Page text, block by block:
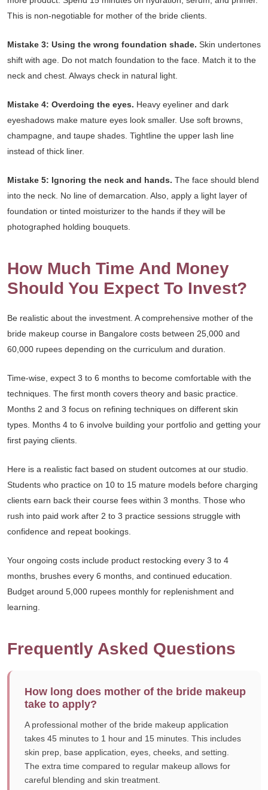
This is non-negotiable for mother of the bride clients.
Mistake 3: Using the wrong foundation shade. Skin undertones
shift with age. Do not match foundation to the face. Match it to the
neck and chest. Always check in natural light.
Mistake 4: Overdoing the eyes. Heavy eyeliner and dark
eyeshadows make mature eyes look smaller. Use soft browns,
champagne, and taupe shades. Tightline the upper lash line
instead of thick liner.
Mistake 5: Ignoring the neck and hands. The face should blend
into the neck. No line of demarcation. Also, apply a light layer of
foundation or tinted moisturizer to the hands if they will be
photographed holding bouquets.
How Much Time And Money
Should You Expect To Invest?
Be realistic about the investment. A comprehensive mother of the
bride makeup course in Bangalore costs between 25,000 and
60,000 rupees depending on the curriculum and duration.
Time-wise, expect 3 to 6 months to become comfortable with the
techniques. The first month covers theory and basic practice.
Months 2 and 3 focus on refining techniques on different skin
types. Months 4 to 6 involve building your portfolio and getting your
first paying clients.
Here is a realistic fact based on student outcomes at our studio.
Students who practice on 10 to 15 mature models before charging
clients earn back their course fees within 3 months. Those who
rush into paid work after 2 to 3 practice sessions struggle with
confidence and repeat bookings.
Your ongoing costs include product restocking every 3 to 4
months, brushes every 6 months, and continued education.
Budget around 5,000 rupees monthly for replenishment and
learning.
Frequently Asked Questions
How long does mother of the bride makeup
take to apply?
A professional mother of the bride makeup application
takes 45 minutes to 1 hour and 15 minutes. This includes
skin prep, base application, eyes, cheeks, and setting.
The extra time compared to regular makeup allows for
careful blending and skin treatment.